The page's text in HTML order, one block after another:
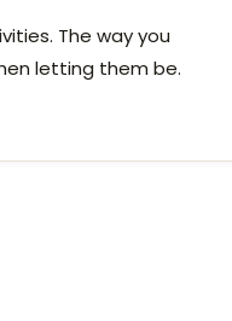
The way you
letting them be.